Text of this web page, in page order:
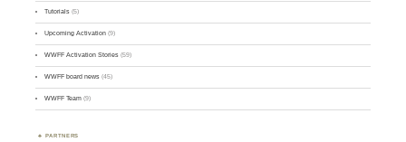
Tutorials (5)
Upcoming Activation (9)
WWFF Activation Stories (59)
WWFF board news (45)
WWFF Team (9)
PARTNERS